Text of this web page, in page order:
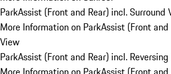
ParkAssist (Front and Rear) incl. Surround
More Information on ParkAssist (Front
View
ParkAssist (Front and Rear) incl.